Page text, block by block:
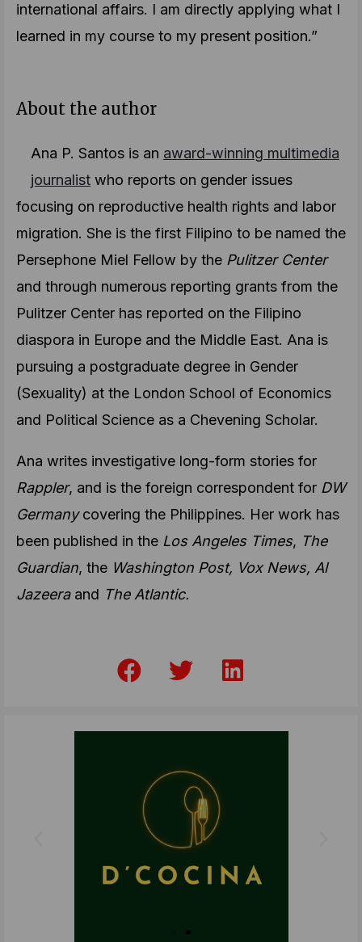
international affairs. I am directly applying what I
learned in my course to my present position.”
About the author
Ana P. Santos is an award-winning multimedia
journalist who reports on gender issues
focusing on reproductive health rights and labor
migration. She is the first Filipino to be named the
Persephone Miel Fellow by the Pulitzer Center
and through numerous reporting grants from the
Pulitzer Center has reported on the Filipino
diaspora in Europe and the Middle East. Ana is
pursuing a postgraduate degree in Gender
(Sexuality) at the London School of Economics
and Political Science as a Chevening Scholar.
Ana writes investigative long-form stories for
Rappler, and is the foreign correspondent for DW
Germanycovering the Philippines. Her work has
been published in the Los Angeles Times, The
Guardian, the Washington Post, Vox News, Al
Jazeera and The Atlantic.
a
o
w
e
r
i